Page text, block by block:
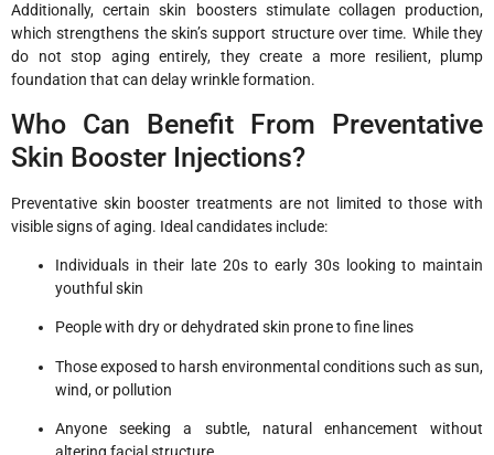
Additionally, certain skin boosters stimulate collagen production,
which strengthens the skin’s support structure over time. While they
do not stop aging entirely, they create a more resilient, plump
foundation that can delay wrinkle formation.
Who Can Benefit From Preventative
Skin Booster Injections?
Preventative skin booster treatments are not limited to those with
visible signs of aging. Ideal candidates include:
Individuals in their late 20s to early 30s looking to maintain
youthful skin
People with dry or dehydrated skin prone to fine lines
Those exposed to harsh environmental conditions such as sun,
wind, or pollution
Anyone seeking a subtle, natural enhancement without